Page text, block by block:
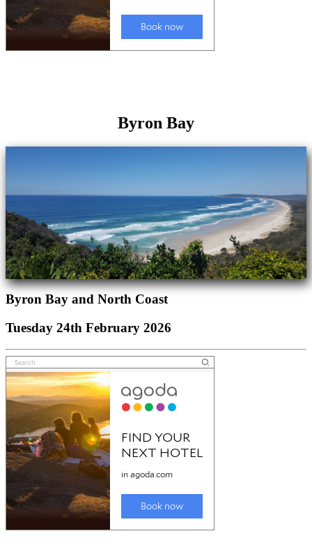
Byron Bay
Byron Bay and North Coast
Tuesday 24th February 2026